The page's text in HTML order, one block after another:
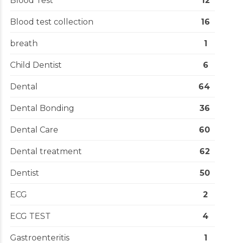
Blood test collection 16
breath 1
Child Dentist 6
Dental 64
Dental Bonding 36
Dental Care 60
Dental treatment 62
Dentist 50
ECG 2
ECG TEST 4
Gastroenteritis 1